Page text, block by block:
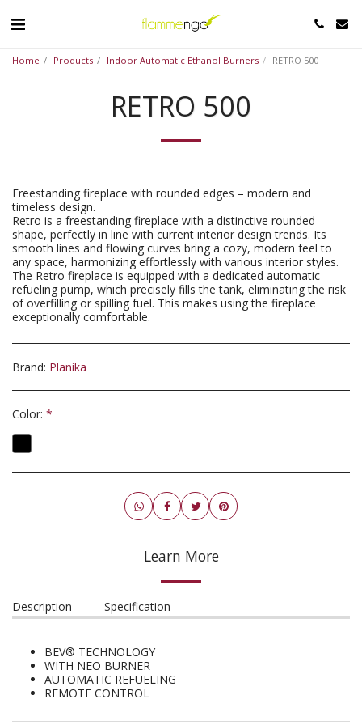
Home Products Indoor Automatic Ethanol Burners RETRO 500
RETRO 500
Freestanding fireplace with rounded edges – modern and
timeless design.
Retro is a freestanding fireplace with a distinctive rounded
shape, perfectly in line with current interior design trends. Its
smooth lines and flowing curves bring a cozy, modern feel to
any space, harmonizing effortlessly with various interior styles.
The Retro fireplace is equipped with a dedicated automatic
refueling pump, which precisely fills the tank, eliminating the risk
of overfilling or spilling fuel. This makes using the fireplace
exceptionally comfortable.
Brand: Planika
Color: *
Learn More
Description Specification
BEV® TECHNOLOGY
WITH NEO BURNER
AUTOMATIC REFUELING
REMOTE CONTROL